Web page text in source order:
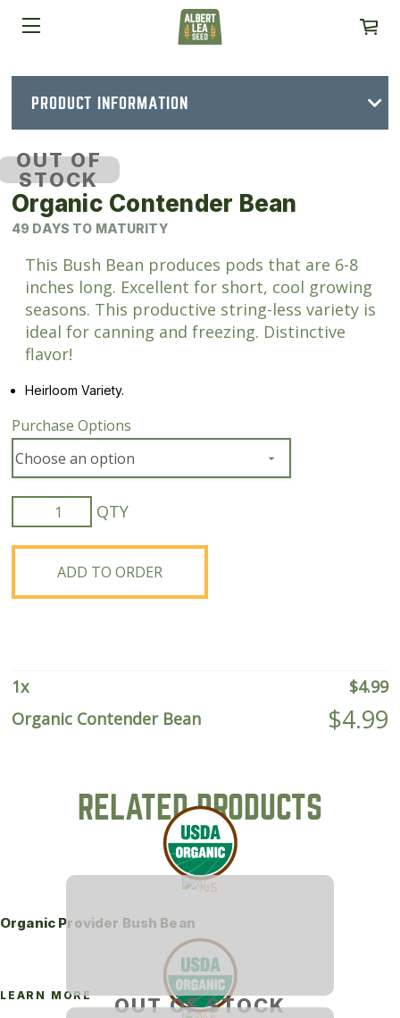
PRODUCT INFORMATION
OUT OF
STOCK
Organic Contender Bean
49 DAYS TO MATURITY
This Bush Bean produces pods that are 6-8
inches long. Excellent for short, cool growing
seasons. This productive string-less variety is
ideal for canning and freezing. Distinctive
flavor!
Heirloom Variety.
Purchase Options
Organic
Contender
Bean
quantityADD TO ORDER
1x $4.99
Organic Contender Bean
$4.99
RELATED PRODUCTS
OUT OF STOCK
Organic Provider Bush Bean
LEARN MORE